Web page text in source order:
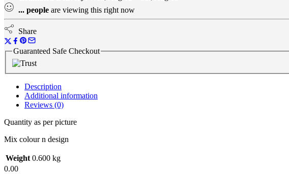
... people are viewing this right now
Share
Guaranteed Safe Checkout
Description
Additional information
Reviews (0)
Quantity as per picture
Mix colour n design
Weight 0.600 kg
0.00